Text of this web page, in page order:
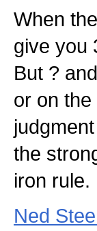
When
give you
But ?
or on
the
iron rule.
Ned